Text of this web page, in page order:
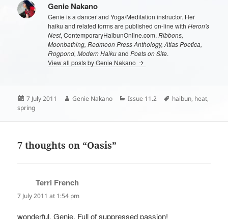
Genie Nakano
Genie is a dancer and Yoga/Meditation instructor. Her
haiku and related forms are published on-line withHeron's
Nest, ContemporaryHaibunOnline.com,Ribbons,
Moonbathing, Redmoon Press Anthology, Atlas Poetica,
Frogpond, Modern HaikuandPoets on Site.
View all posts by Genie Nakano
Posted
on
7 July 2011 Author
Genie Nakano Categories
Issue 11.2 Tags
haibun, heat,
spring
7 thoughts on “Oasis”
Terri French
7 July 2011 at 1:54 pm
wonderful, Genie. Full of suppressed passion!